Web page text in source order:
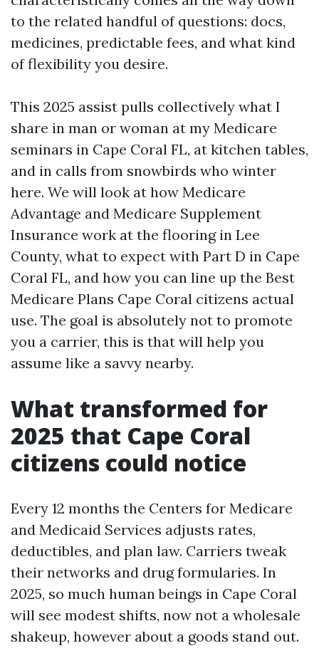
to the related handful of questions: docs,
medicines, predictable fees, and what kind
of flexibility you desire.
This 2025 assist pulls collectively what I
share in man or woman at my Medicare
seminars in Cape Coral FL, at kitchen tables,
and in calls from snowbirds who winter
here. We will look at how Medicare
Advantage and Medicare Supplement
Insurance work at the flooring in Lee
County, what to expect with Part D in Cape
Coral FL, and how you can line up the Best
Medicare Plans Cape Coral citizens actual
use. The goal is absolutely not to promote
you a carrier, this is that will help you
assume like a savvy nearby.
What transformed for
2025 that Cape Coral
citizens could notice
Every 12 months the Centers for Medicare
and Medicaid Services adjusts rates,
deductibles, and plan law. Carriers tweak
their networks and drug formularies. In
2025, so much human beings in Cape Coral
will see modest shifts, now not a wholesale
shakeup, however about a goods stand out.